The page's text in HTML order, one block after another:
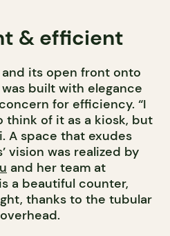
& efficient
its open front onto
built with elegance
for efficiency. “I
think of it as a kiosk, but
A space that exudes
vision was realized by
and her team at
a beautiful counter,
thanks to the tubular